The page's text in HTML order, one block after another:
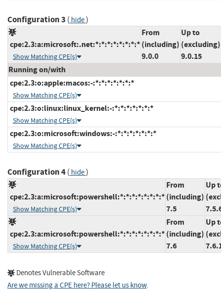
Configuration 3 ( hide)
cpe:2.3:a:microsoft:.net:*:*:*:*:*:*:*:*
Show Matching CPE(s)
From
(including)
9.0.0
Up to
(excluding)
9.0.15
Running on/with
cpe:2.3:o:apple:macos:-:*:*:*:*:*:*:*
Show Matching CPE(s)
cpe:2.3:o:linux:linux_kernel:-:*:*:*:*:*:*:*
Show Matching CPE(s)
cpe:2.3:o:microsoft:windows:-:*:*:*:*:*:*:*
Show Matching CPE(s)
Configuration 4( hide)
cpe:2.3:a:microsoft:powershell:*:*:*:*:*:*:*:*
Show Matching CPE(s)
From
(including)
7.5
Up
cpe:2.3:a:microsoft:powershell:*:*:*:*:*:*:*:*
Show Matching CPE(s)
From
(including)
7.6
Up
Denotes Vulnerable Software
Are we missing a CPE here? Please let us know.